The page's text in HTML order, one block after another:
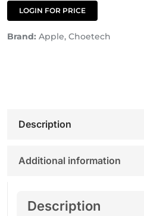
LOGIN FOR PRICE
Brand: Apple, Choetech
Description
Additional information
Description